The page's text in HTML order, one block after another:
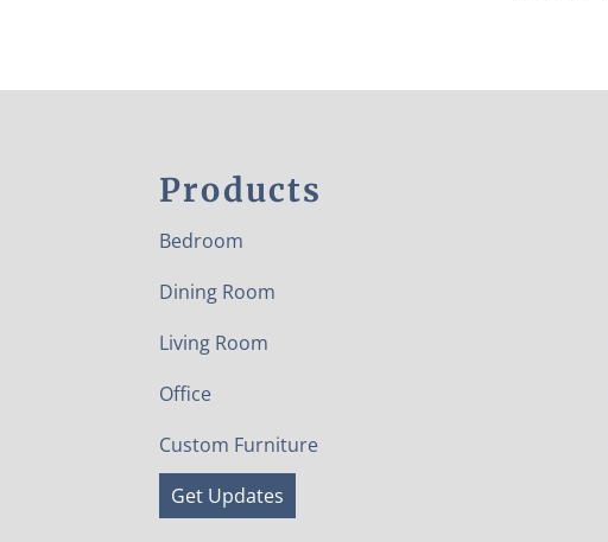
Products
Bedroom
Dining Room
Living Room
Office
Custom Furniture
Get Updates